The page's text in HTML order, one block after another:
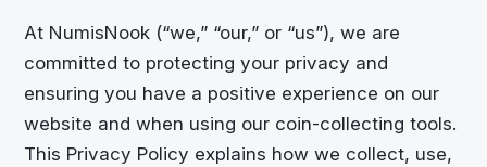
At NumisNook (“we,” “our,” or “us”), we are
committed to protecting your privacy and
ensuring you have a positive experience on our
website and when using our coin-collecting tools.
This Privacy Policy explains how we collect, use,